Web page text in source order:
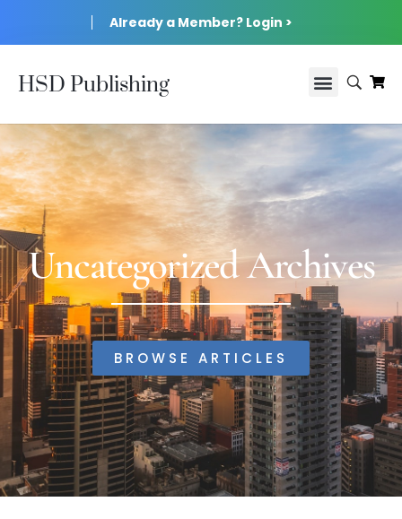
Already a Member? Login >
HSD Publishing
Uncategorized Archives
BROWSE ARTICLES